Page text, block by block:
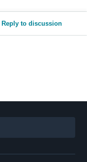
Reply to discussion